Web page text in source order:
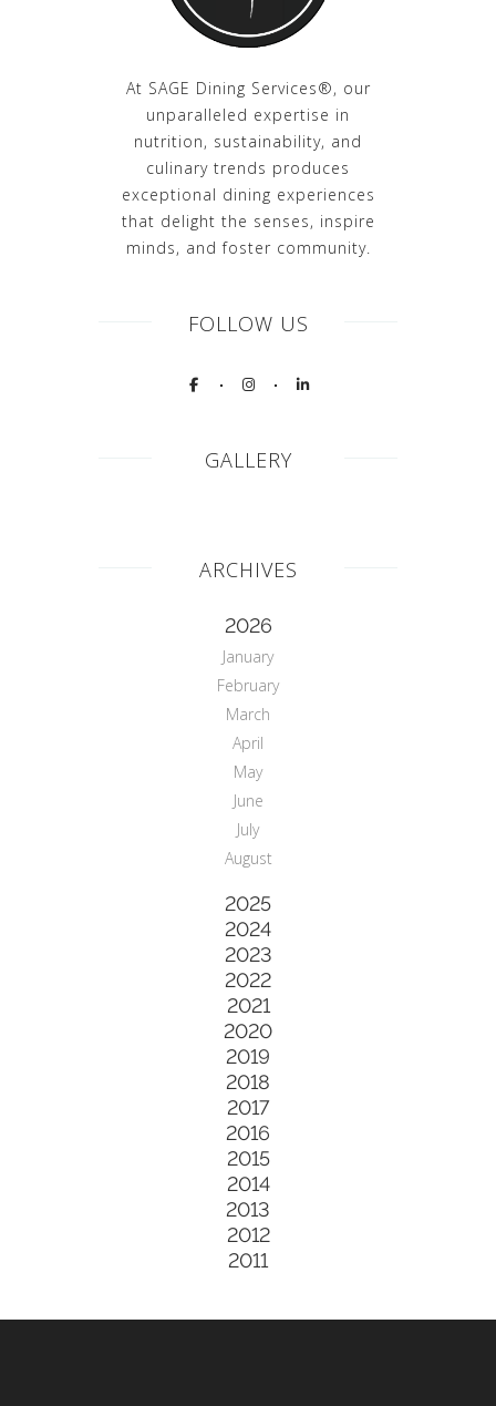
At SAGE Dining Services®, our
unparalleled expertise in
nutrition, sustainability, and
culinary trends produces
exceptional dining experiences
that delight the senses, inspire
minds, and foster community.
FOLLOW US
GALLERY
ARCHIVES
2026
January
February
March
April
May
June
July
August
2025
2024
2023
2022
2021
2020
2019
2018
2017
2016
2015
2014
2013
2012
2011